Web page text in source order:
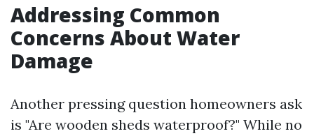
Addressing Common
Concerns About Water
Damage
Another pressing question homeowners ask
is "Are wooden sheds waterproof?" While no